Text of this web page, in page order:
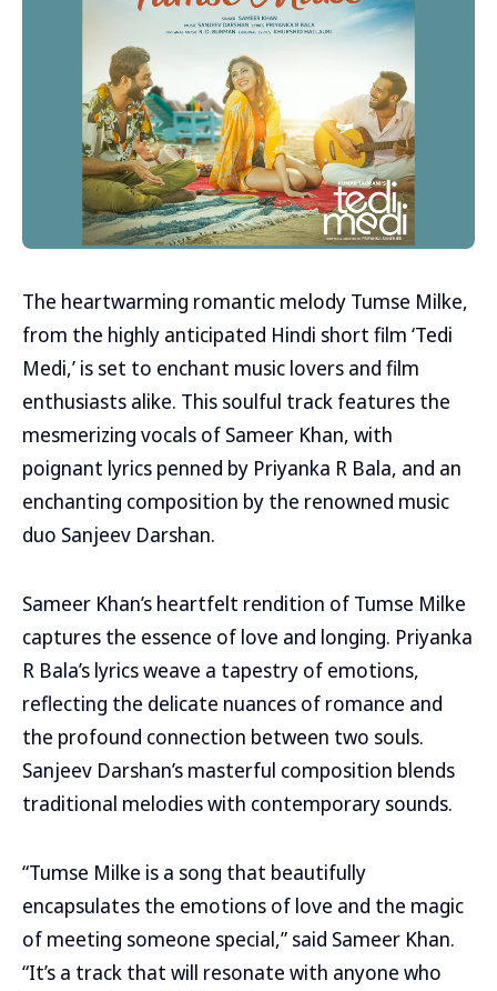
The heartwarming romantic melody Tumse Milke,
from the highly anticipated Hindi short film ‘Tedi
Medi,’ is set to enchant music lovers and film
enthusiasts alike. This soulful track features the
mesmerizing vocals of Sameer Khan, with
poignant lyrics penned by Priyanka R Bala, and an
enchanting composition by the renowned music
duo Sanjeev Darshan.
Sameer Khan’s heartfelt rendition of Tumse Milke
captures the essence of love and longing. Priyanka
R Bala’s lyrics weave a tapestry of emotions,
reflecting the delicate nuances of romance and
the profound connection between two souls.
Sanjeev Darshan’s masterful composition blends
traditional melodies with contemporary sounds.
“Tumse Milke is a song that beautifully
encapsulates the emotions of love and the magic
of meeting someone special,” said Sameer Khan.
“It’s a track that will resonate with anyone who